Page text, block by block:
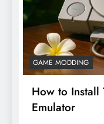
GAME MODDING
How to Install
Emulator